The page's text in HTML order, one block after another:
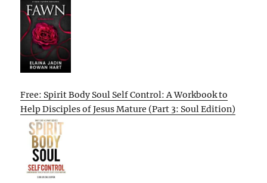
Free: Spirit Body Soul Self Control: A Workbook to
Help Disciples of Jesus Mature (Part 3: Soul Edition)